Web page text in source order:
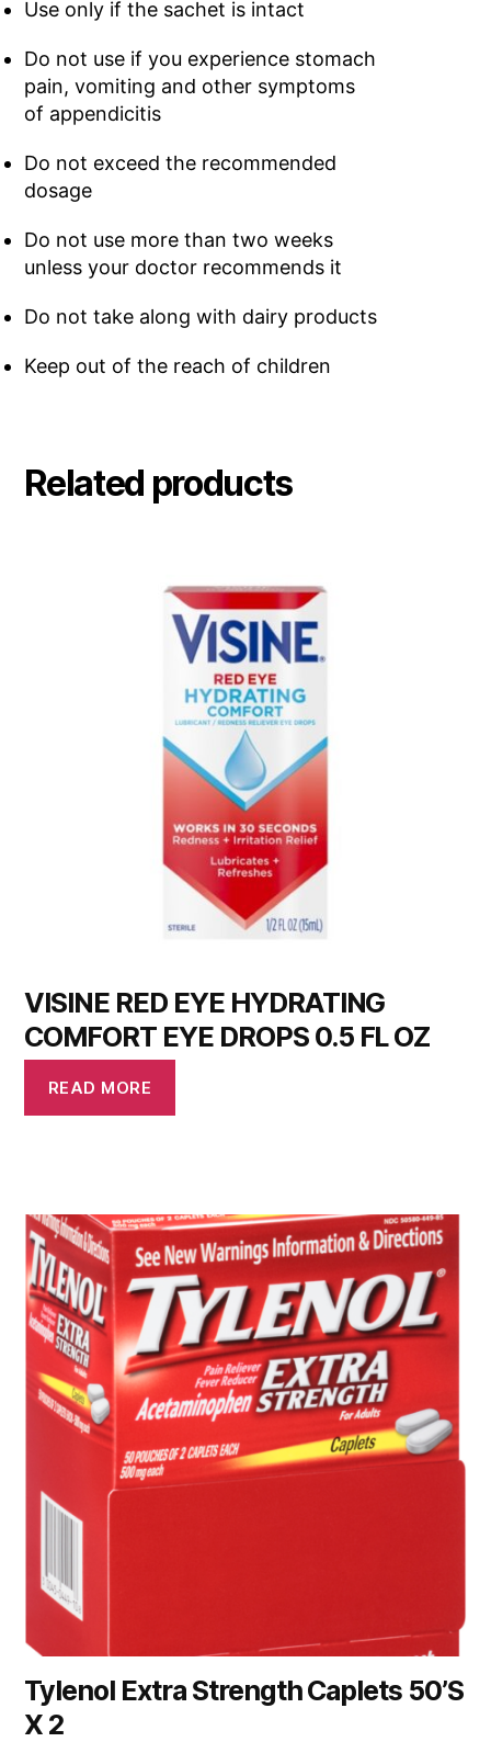
Use only if the sachet is intact
Do not use if you experience stomach
pain, vomiting and other symptoms
of appendicitis
Do not exceed the recommended
dosage
Do not use more than two weeks
unless your doctor recommends it
Do not take along with dairy products
Keep out of the reach of children
Related products
VISINE RED EYE HYDRATING
COMFORT EYE DROPS 0.5 FL OZ
READ MORE
Tylenol Extra Strength Caplets 50’S
X 2